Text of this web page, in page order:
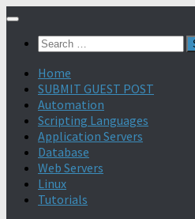
Search
Home
SUBMIT GUEST POST
Automation
Scripting Languages
Application Servers
Database
Web Servers
Linux
Tutorials